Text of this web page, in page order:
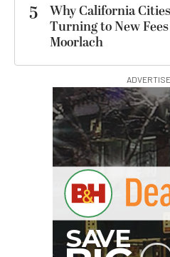
5
Why California
Turning to New
Moorlach